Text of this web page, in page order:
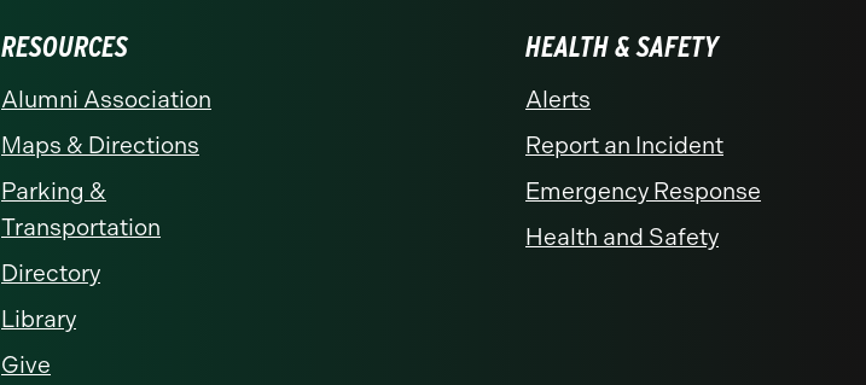
RESOURCES
Alumni Association
Maps & Directions
Parking &
Transportation
Directory
Library
Give
HEALTH & SAFETY
Alerts
Report an Incident
Emergency Response
Health and Safety